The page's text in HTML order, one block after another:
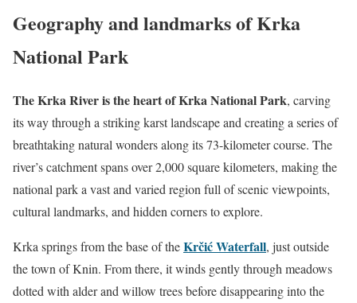
Geography and landmarks of Krka
National Park
The Krka River is the heart of Krka National Park, carving
its way through a striking karst landscape and creating a series of
breathtaking natural wonders along its 73-kilometer course. The
river’s catchment spans over 2,000 square kilometers, making the
national park a vast and varied region full of scenic viewpoints,
cultural landmarks, and hidden corners to explore.
Krka springs from the base of theKrčić Waterfall, just outside
the town of Knin. From there, it winds gently through meadows
dotted with alder and willow trees before disappearing into the